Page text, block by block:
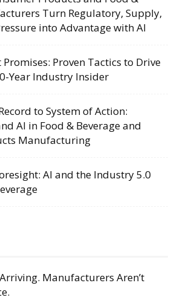
Turn Regulatory, Supply,
into Advantage with AI
Promises: Proven Tactics to Drive
Year Industry Insider
to System of Action:
AI in Food & Beverage and
Manufacturing
AI and the Industry 5.0
Manufacturers Aren’t